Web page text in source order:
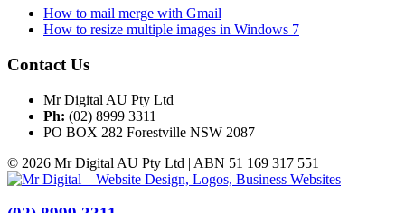
How to mail merge with Gmail
How to resize multiple images in Windows 7
Contact Us
Mr Digital AU Pty Ltd
Ph: (02) 8999 3311
PO BOX 282 Forestville NSW 2087
© 2026 Mr Digital AU Pty Ltd | ABN 51 169 317 551